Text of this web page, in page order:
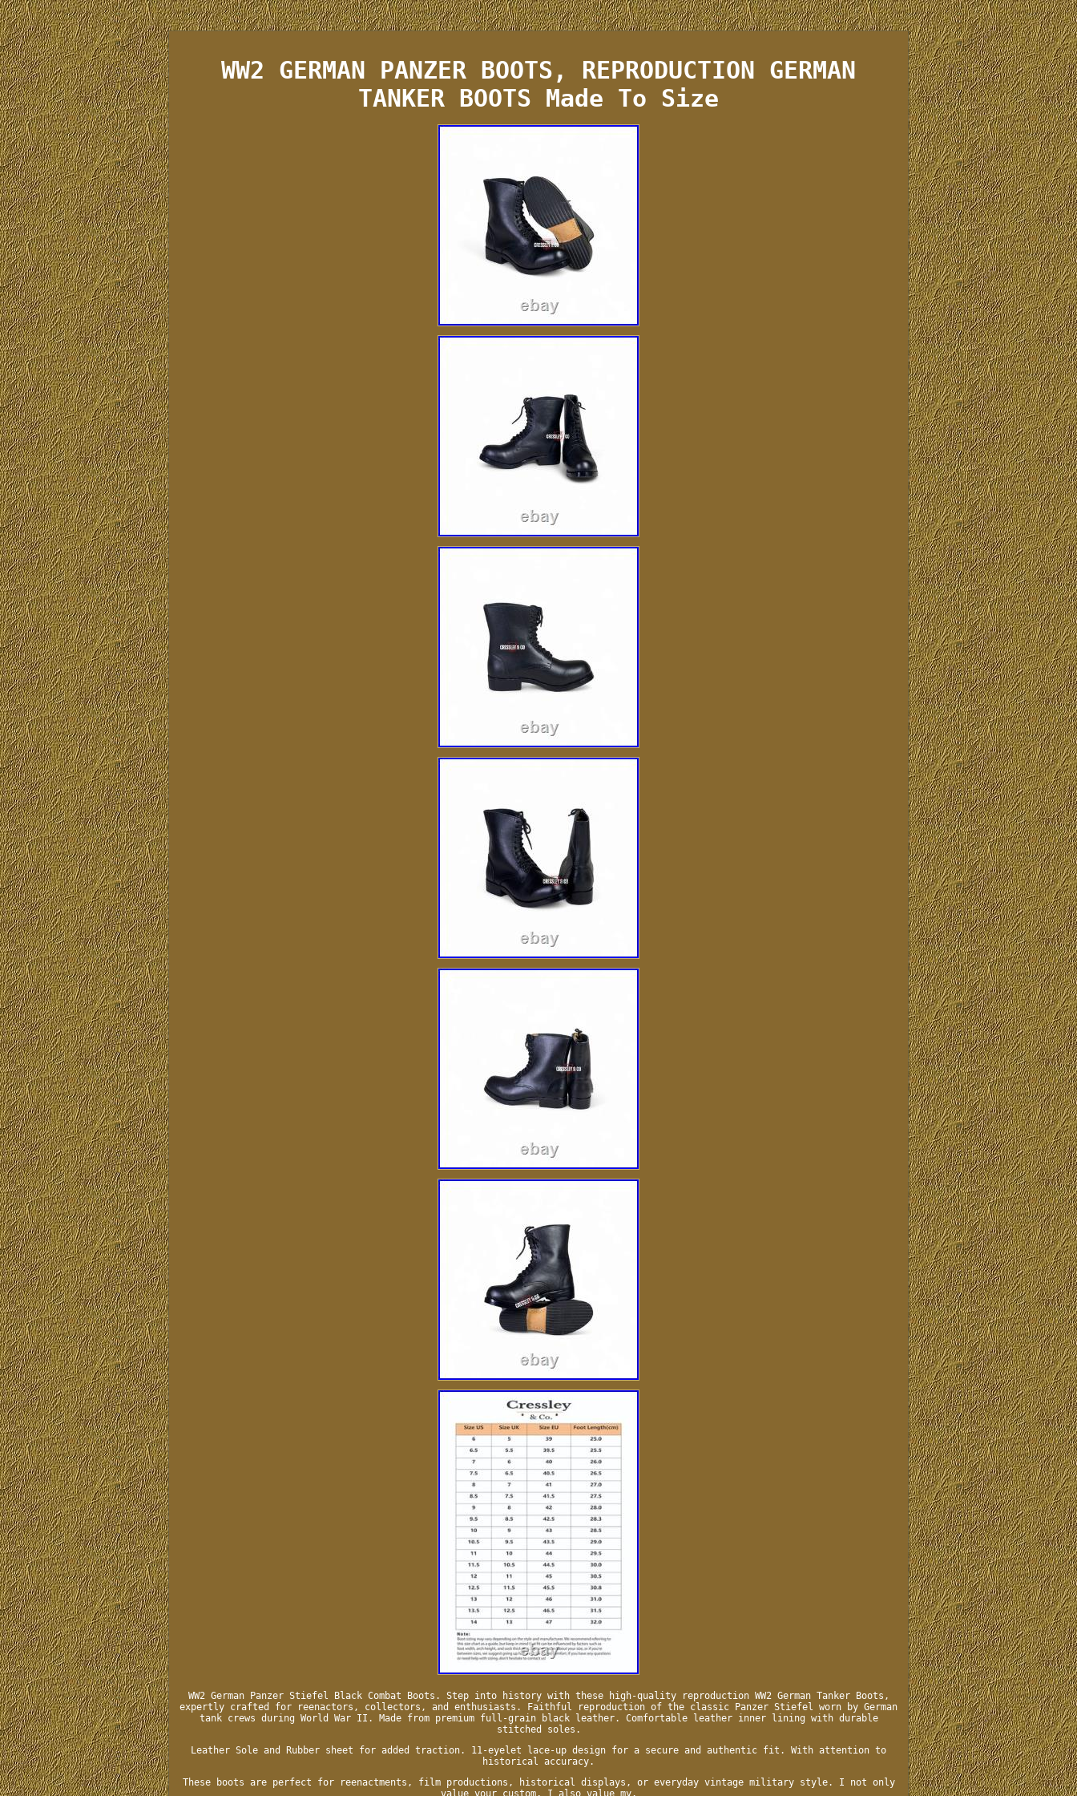
WW2 GERMAN PANZER BOOTS, REPRODUCTION GERMAN
TANKER BOOTS Made To Size
WW2 German Panzer Stiefel Black Combat Boots. Step into history with these high-quality reproduction WW2 German Tanker Boots,
expertly crafted for reenactors, collectors, and enthusiasts. Faithful reproduction of the classic Panzer Stiefel worn by German
tank crews during World War II. Made from premium full-grain black leather. Comfortable leather inner lining with durable
stitched soles.
Leather Sole and Rubber sheet for added traction. 11-eyelet lace-up design for a secure and authentic fit. With attention to
historical accuracy.
These boots are perfect for reenactments, film productions, historical displays, or everyday vintage military style. I not only
value your custom, I also value my.